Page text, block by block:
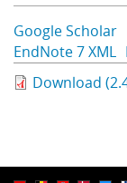
Google Scholar
EndNote 7 XML
Download